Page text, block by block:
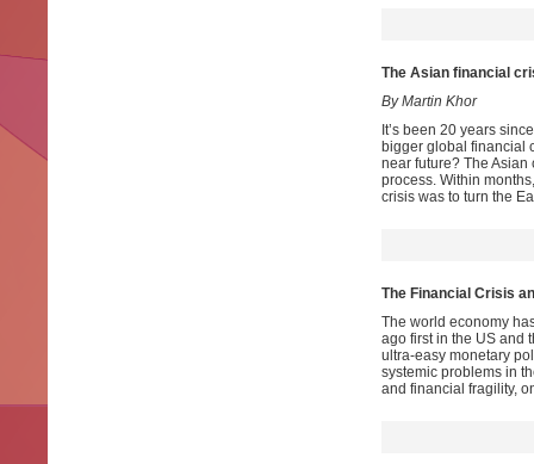
The Asian financial
By Martin Khor
It’s been 20 years
bigger global financial
near future? The
process. Within
crisis was to turn the
The Financial Crisis
The world economy
ago first in the US and
ultra-easy monetary
systemic problems in
and financial fragility,